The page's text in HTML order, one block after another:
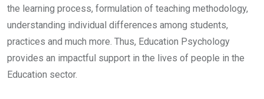
the learning process, formulation of teaching methodology,
understanding individual differences among students,
practices and much more. Thus, Education Psychology
provides an impactful support in the lives of people in the
Education sector.